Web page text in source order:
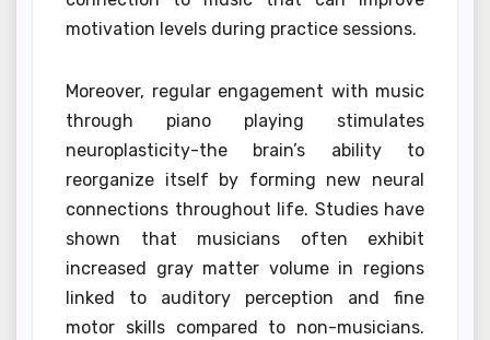
motivation levels during practice sessions.
Moreover, regular engagement with music
through piano playing stimulates
neuroplasticity-the brain’s ability to
reorganize itself by forming new neural
connections throughout life. Studies have
shown that musicians often exhibit
increased gray matter volume in regions
linked to auditory perception and fine
motor skills compared to non-musicians.